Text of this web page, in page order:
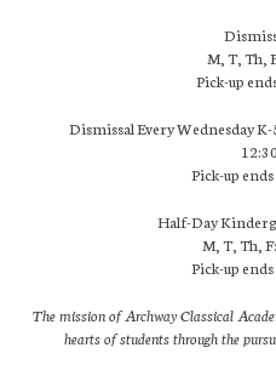
M, T, Th,
Pick-up
Dismissal Every Wednesday
Pick-up
Half-Day
M, T, Th,
Pick-up
The mission of Archway Classical
hearts of students through the